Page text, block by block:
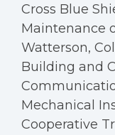
Cross Blue
Maintenance
Watterson,
Building and
Mechanical
Cooperative